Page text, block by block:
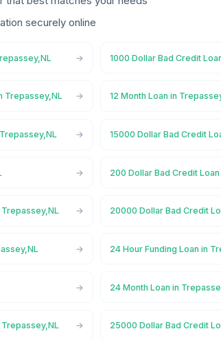
securely online
1000 Dollar Bad Credit
Trepassey,NL 12 Month Loan in
15000 Dollar Bad Credit
200 Dollar Bad Credit
20000 Dollar Bad Credit
24 Hour Funding Loan in
24 Month Loan in
25000 Dollar Bad Credit